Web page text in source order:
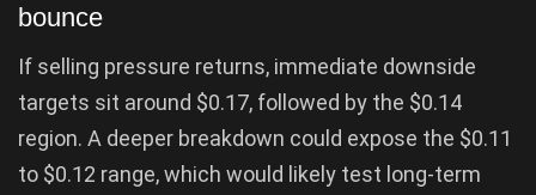
bounce
If selling pressure returns, immediate downside
targets sit around $0.17, followed by the $0.14
region. A deeper breakdown could expose the $0.11
to $0.12 range, which would likely test long-term